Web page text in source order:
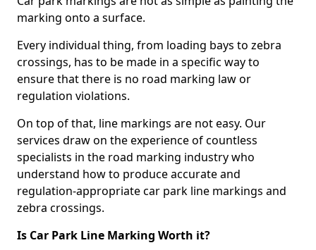
marking onto a surface.
Every individual thing, from loading bays to zebra
crossings, has to be made in a specific way to
ensure that there is no road marking law or
regulation violations.
On top of that, line markings are not easy. Our
services draw on the experience of countless
specialists in the road marking industry who
understand how to produce accurate and
regulation-appropriate car park line markings and
zebra crossings.
Is Car Park Line Marking Worth it?